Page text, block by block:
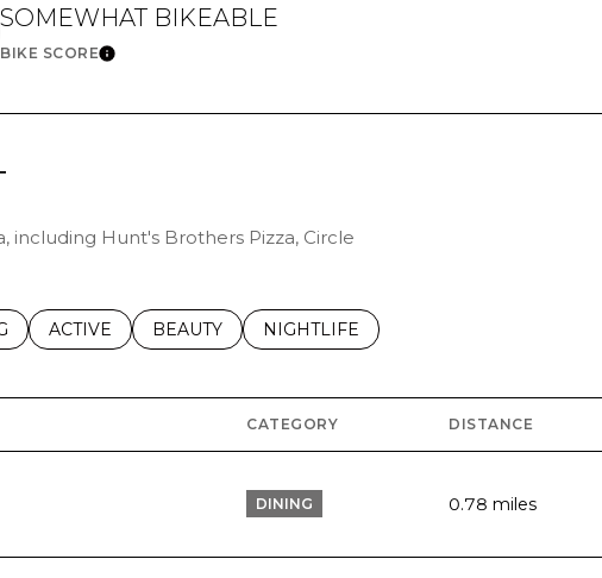
SOMEWHAT BIKEABLE
BIKE SCORELEARN MORE
Hunt's Brothers Pizza, Circle
TO RELATED TO
SEARCH BUSINESSES RELATED TO
ACTIVE SEARCH BUSINESSES RELATED TO
BEAUTY SEARCH BUSINESSES RELATED TO
NIGHTLIFE
CATEGORY DISTANCE
YELP
DINING 0.78 miles